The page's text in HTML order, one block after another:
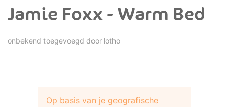
Jamie Foxx - Warm Bed
onbekend toegevoegd door lotho
Op basis van je geografische